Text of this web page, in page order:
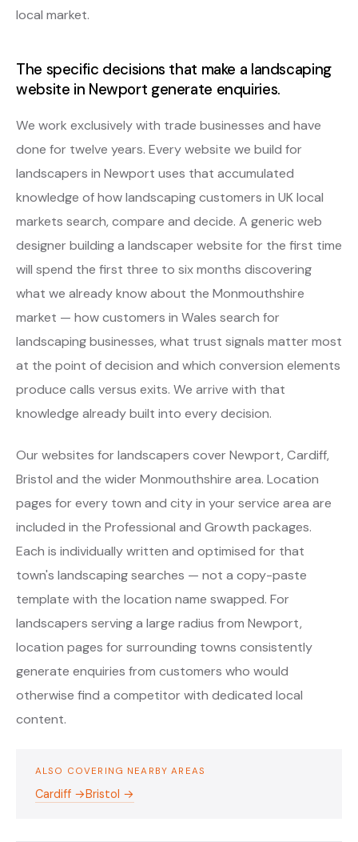
local market.
The specific decisions that make a landscaping
website in Newport generate enquiries.
We work exclusively with trade businesses and have
done for twelve years. Every website we build for
landscapers in Newport uses that accumulated
knowledge of how landscaping customers in UK local
markets search, compare and decide. A generic web
designer building a landscaper website for the first time
will spend the first three to six months discovering
what we already know about the Monmouthshire
market — how customers in Wales search for
landscaping businesses, what trust signals matter most
at the point of decision and which conversion elements
produce calls versus exits. We arrive with that
knowledge already built into every decision.
Our websites for landscapers cover Newport, Cardiff,
Bristol and the wider Monmouthshire area. Location
pages for every town and city in your service area are
included in the Professional and Growth packages.
Each is individually written and optimised for that
town's landscaping searches — not a copy-paste
template with the location name swapped. For
landscapers serving a large radius from Newport,
location pages for surrounding towns consistently
generate enquiries from customers who would
otherwise find a competitor with dedicated local
content.
ALSO COVERING NEARBY AREAS
Cardiff →Bristol →